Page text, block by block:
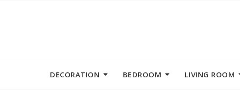
DECORATION BEDROOM LIVING ROOM